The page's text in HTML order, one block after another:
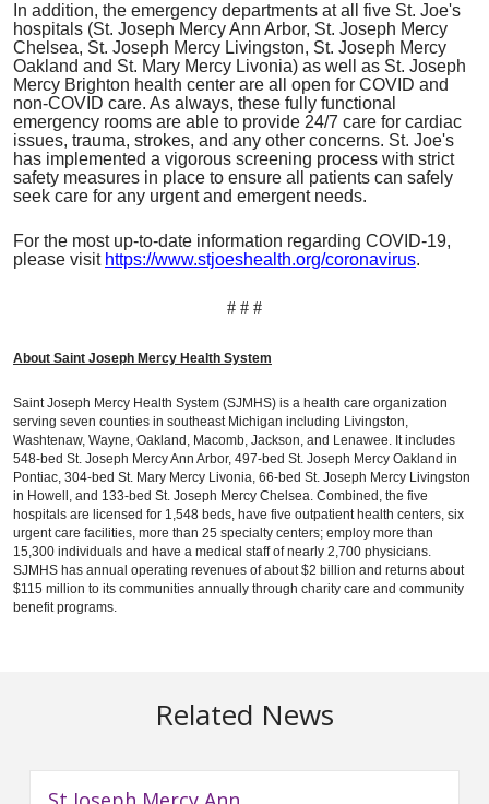
In addition, the emergency departments at all five St. Joe's
hospitals (St. Joseph Mercy Ann Arbor, St. Joseph Mercy
Chelsea, St. Joseph Mercy Livingston, St. Joseph Mercy
Oakland and St. Mary Mercy Livonia) as well as St. Joseph
Mercy Brighton health center are all open for COVID and
non-COVID care. As always, these fully functional
emergency rooms are able to provide 24/7 care for cardiac
issues, trauma, strokes, and any other concerns. St. Joe's
has implemented a vigorous screening process with strict
safety measures in place to ensure all patients can safely
seek care for any urgent and emergent needs.
For the most up-to-date information regarding COVID-19,
please visit https://www.stjoeshealth.org/coronavirus.
# # #
About Saint Joseph Mercy Health System
Saint Joseph Mercy Health System (SJMHS) is a health care organization
serving seven counties in southeast Michigan including Livingston,
Washtenaw, Wayne, Oakland, Macomb, Jackson, and Lenawee. It includes
548-bed St. Joseph Mercy Ann Arbor, 497-bed St. Joseph Mercy Oakland in
Pontiac, 304-bed St. Mary Mercy Livonia, 66-bed St. Joseph Mercy Livingston
in Howell, and 133-bed St. Joseph Mercy Chelsea. Combined, the five
hospitals are licensed for 1,548 beds, have five outpatient health centers, six
urgent care facilities, more than 25 specialty centers; employ more than
15,300 individuals and have a medical staff of nearly 2,700 physicians.
SJMHS has annual operating revenues of about $2 billion and returns about
$115 million to its communities annually through charity care and community
benefit programs.
Related News